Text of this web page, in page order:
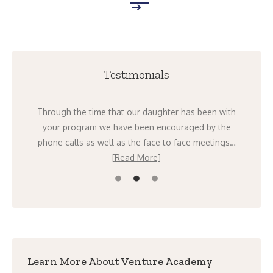
Testimonials
Through the time that our daughter has been with
your program we have been encouraged by the
phone calls as well as the face to face meetings…
[Read More]
Learn More About Venture Academy